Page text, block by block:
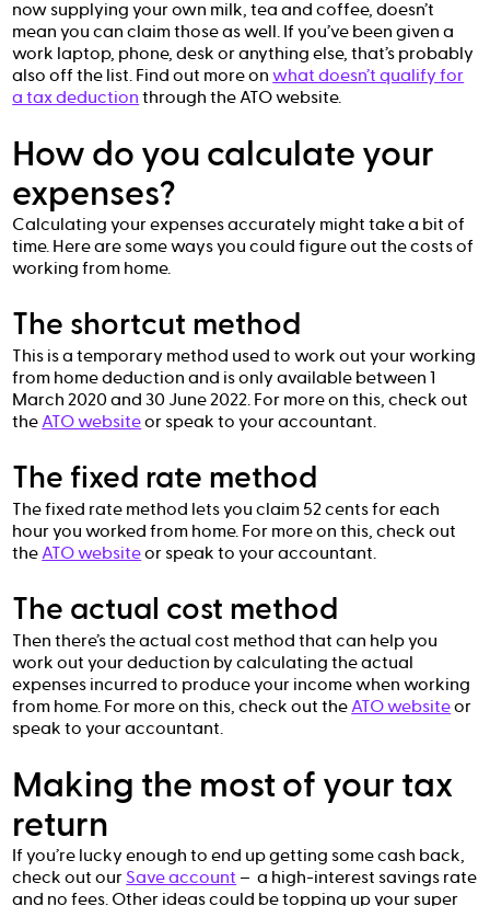
now supplying your own milk, tea and coffee, doesn’t
mean you can claim those as well. If you’ve been given a
work laptop, phone, desk or anything else, that’s probably
also off the list. Find out more onwhat doesn’t qualify for
a tax deduction through the ATO website.
How do you calculate your
expenses?
Calculating your expenses accurately might take a bit of
time. Here are some ways you could figure out the costs of
working from home.
The shortcut method
This is a temporary method used to work out your working
from home deduction and is only available between 1
March 2020 and 30 June 2022. For more on this, check out
theATO websiteor speak to your accountant.
The fixed rate method
The fixed rate method lets you claim 52 cents for each
hour you worked from home. For more on this, check out
theATO websiteor speak to your accountant.
The actual cost method
Then there’s the actual cost method that can help you
work out your deduction by calculating the actual
expenses incurred to produce your income when working
from home. For more on this, check out theATO websiteor
speak to your accountant.
Making the most of your tax
return
If you’re lucky enough to end up getting some cash back,
check out our Save account – a high-interest savings rate
and no fees. Other ideas could be topping up your super